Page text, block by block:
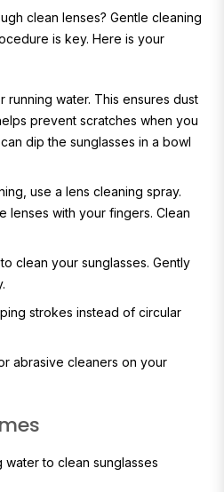
clean lenses? Gentle cleaning
is key. Here is your
running water. This ensures dust
prevent scratches when you
dip the sunglasses in a bowl
use a lens cleaning spray.
lenses with your fingers. Clean
clean your sunglasses. Gently
strokes instead of circular
abrasive cleaners on your
water to clean sunglasses